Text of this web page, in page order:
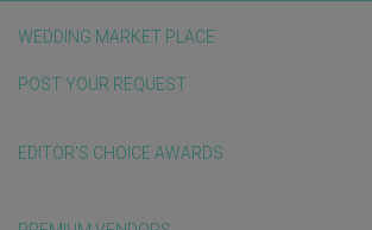
WEDDING MARKET PLACE
POST YOUR REQUEST
EDITOR'S CHOICE AWARDS